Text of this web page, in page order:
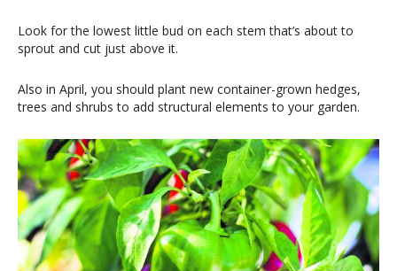
Look for the lowest little bud on each stem that’s about to
sprout and cut just above it.
Also in April, you should plant new container-grown hedges,
trees and shrubs to add structural elements to your garden.